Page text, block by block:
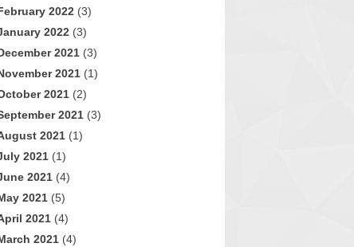
2022 (3)
2022 (3)
2021 (3)
2021 (1)
2021 (2)
2021 (3)
2021 (1)
2021 (1)
2021 (4)
2021 (5)
2021 (4)
2021 (4)